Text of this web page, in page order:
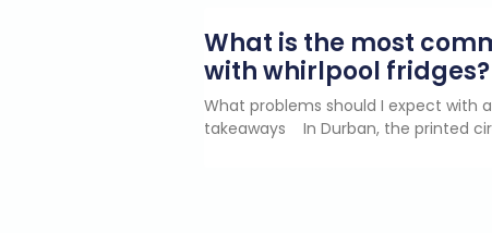
What is the most
with whirlpool fridges?
What problems should I expect with
takeaways In Durban, the printed